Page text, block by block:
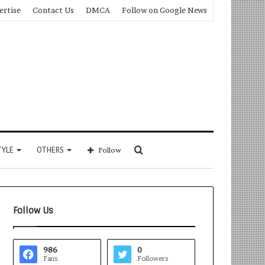
Contact Us DMCA Follow on Google News
OTHERS
for
Follow
Follow Us
986
Fans
0
Followers